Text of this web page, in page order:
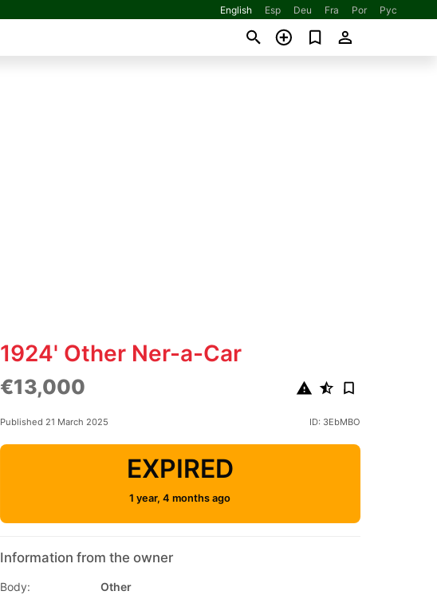
English Esp Deu Fra Por Рус
1924' Other Ner-a-Car
€13,000
Published 21 March 2025 ID: 3EbMBO
EXPIRED
1 year, 4 months ago
Information from the owner
Body: Other